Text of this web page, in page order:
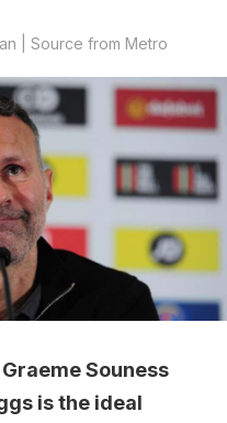
| Source from Metro
Souness
is the ideal